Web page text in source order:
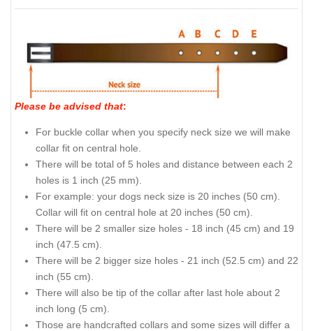
Please be advised that:
For buckle collar when you specify neck size we will make
collar fit on central hole.
There will be total of 5 holes and distance between each 2
holes is 1 inch (25 mm).
For example: your dogs neck size is 20 inches (50 cm).
Collar will fit on central hole at 20 inches (50 cm).
There will be 2 smaller size holes - 18 inch (45 cm) and 19
inch (47.5 cm).
There will be 2 bigger size holes - 21 inch (52.5 cm) and 22
inch (55 cm).
There will also be tip of the collar after last hole about 2
inch long (5 cm).
Those are handcrafted collars and some sizes will differ a